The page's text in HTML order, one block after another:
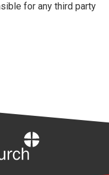
for any third party